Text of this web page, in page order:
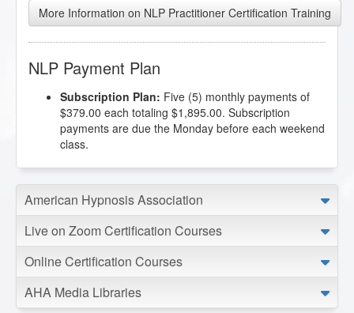
More Information on NLP Practitioner Certification Training
NLP Payment Plan
Subscription Plan: Five (5) monthly payments of
$379.00 each totaling $1,895.00. Subscription
payments are due the Monday before each weekend
class.
American Hypnosis Association
Live on Zoom Certification Courses
Online Certification Courses
AHA Media Libraries